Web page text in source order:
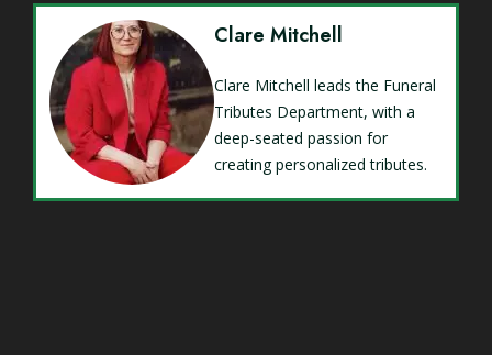
Clare Mitchell
Clare Mitchell leads the Funeral
Tributes Department, with a
deep-seated passion for
creating personalized tributes.